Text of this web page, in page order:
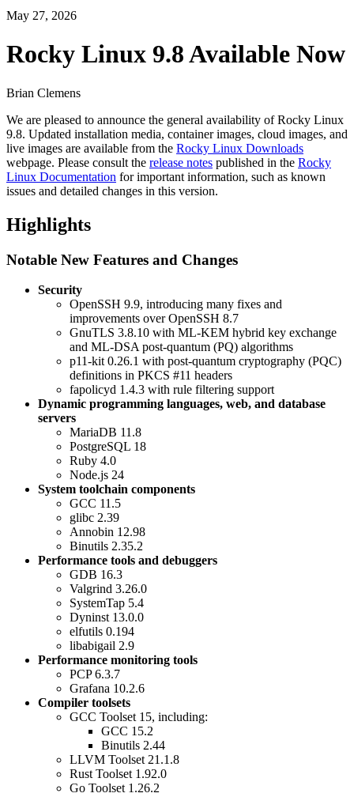
May 27, 2026
Rocky Linux 9.8 Available Now
Brian Clemens
We are pleased to announce the general availability of Rocky Linux
9.8. Updated installation media, container images, cloud images, and
live images are available from the Rocky Linux Downloads
webpage. Please consult the release notes published in the Rocky
Linux Documentation for important information, such as known
issues and detailed changes in this version.
Highlights
Notable New Features and Changes
Security
OpenSSH 9.9, introducing many fixes and
improvements over OpenSSH 8.7
GnuTLS 3.8.10 with ML-KEM hybrid key exchange
and ML-DSA post-quantum (PQ) algorithms
p11-kit 0.26.1 with post-quantum cryptography (PQC)
definitions in PKCS #11 headers
fapolicyd 1.4.3 with rule filtering support
Dynamic programming languages, web, and database
servers
MariaDB 11.8
PostgreSQL 18
Ruby 4.0
Node.js 24
System toolchain components
GCC 11.5
glibc 2.39
Annobin 12.98
Binutils 2.35.2
Performance tools and debuggers
GDB 16.3
Valgrind 3.26.0
SystemTap 5.4
Dyninst 13.0.0
elfutils 0.194
libabigail 2.9
Performance monitoring tools
PCP 6.3.7
Grafana 10.2.6
Compiler toolsets
GCC Toolset 15, including:
GCC 15.2
Binutils 2.44
LLVM Toolset 21.1.8
Rust Toolset 1.92.0
Go Toolset 1.26.2